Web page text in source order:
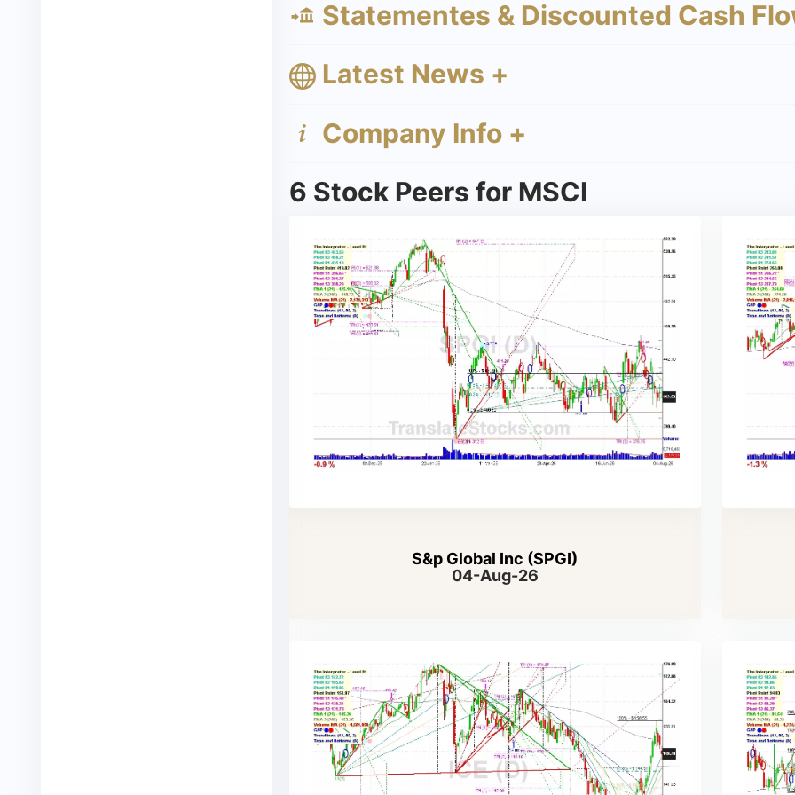
Statementes & Discounted Cash
Latest News +
Company Info +
6 Stock Peers for MSCI
S&p Global Inc (SPGI)
04-Aug-26